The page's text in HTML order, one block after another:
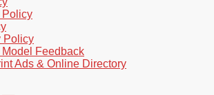
Policy
Policy
Feedback
Ads & Online Directory